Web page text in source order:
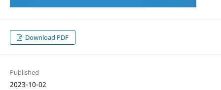
Download PDF
Published
2023-10-02